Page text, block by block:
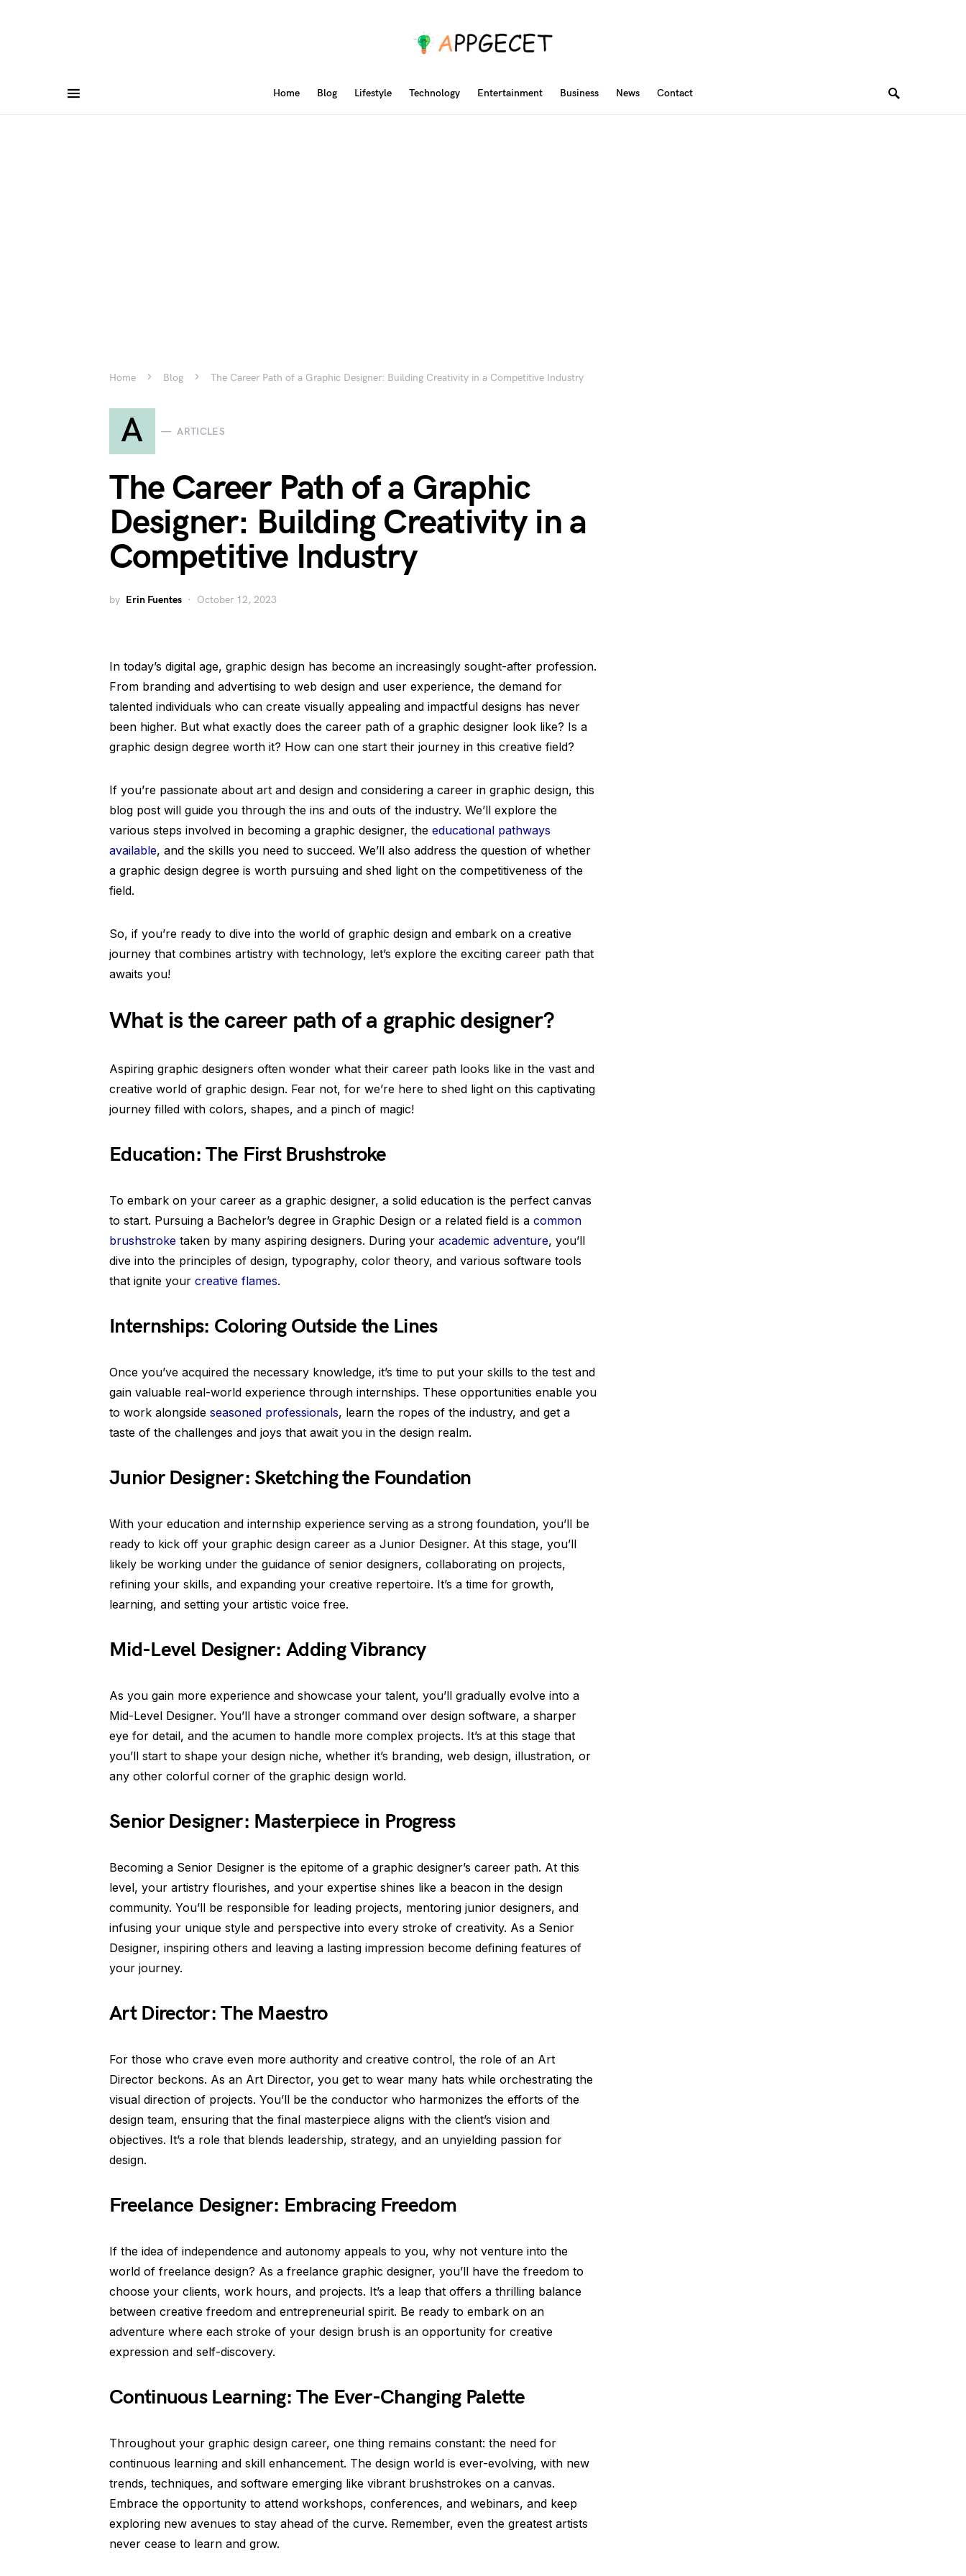
Home Blog Lifestyle Technology Entertainment Business News Contact
Home Blog The Career Path of a Graphic Designer: Building Creativity in a Competitive Industry
A ARTICLES
The Career Path of a Graphic
Designer: Building Creativity in a
Competitive Industry
by Erin Fuentes October 12, 2023
In today’s digital age, graphic design has become an increasingly sought-after profession.
From branding and advertising to web design and user experience, the demand for
talented individuals who can create visually appealing and impactful designs has never
been higher. But what exactly does the career path of a graphic designer look like? Is a
graphic design degree worth it? How can one start their journey in this creative field?
If you’re passionate about art and design and considering a career in graphic design, this
blog post will guide you through the ins and outs of the industry. We’ll explore the
various steps involved in becoming a graphic designer, the educational pathways
available, and the skills you need to succeed. We’ll also address the question of whether
a graphic design degree is worth pursuing and shed light on the competitiveness of the
field.
So, if you’re ready to dive into the world of graphic design and embark on a creative
journey that combines artistry with technology, let’s explore the exciting career path that
awaits you!
What is the career path of a graphic designer?
Aspiring graphic designers often wonder what their career path looks like in the vast and
creative world of graphic design. Fear not, for we’re here to shed light on this captivating
journey filled with colors, shapes, and a pinch of magic!
Education: The First Brushstroke
To embark on your career as a graphic designer, a solid education is the perfect canvas
to start. Pursuing a Bachelor’s degree in Graphic Design or a related field is a common
brushstroke taken by many aspiring designers. During your academic adventure, you’ll
dive into the principles of design, typography, color theory, and various software tools
that ignite your creative flames.
Internships: Coloring Outside the Lines
Once you’ve acquired the necessary knowledge, it’s time to put your skills to the test and
gain valuable real-world experience through internships. These opportunities enable you
to work alongside seasoned professionals, learn the ropes of the industry, and get a
taste of the challenges and joys that await you in the design realm.
Junior Designer: Sketching the Foundation
With your education and internship experience serving as a strong foundation, you’ll be
ready to kick off your graphic design career as a Junior Designer. At this stage, you’ll
likely be working under the guidance of senior designers, collaborating on projects,
refining your skills, and expanding your creative repertoire. It’s a time for growth,
learning, and setting your artistic voice free.
Mid-Level Designer: Adding Vibrancy
As you gain more experience and showcase your talent, you’ll gradually evolve into a
Mid-Level Designer. You’ll have a stronger command over design software, a sharper
eye for detail, and the acumen to handle more complex projects. It’s at this stage that
you’ll start to shape your design niche, whether it’s branding, web design, illustration, or
any other colorful corner of the graphic design world.
Senior Designer: Masterpiece in Progress
Becoming a Senior Designer is the epitome of a graphic designer’s career path. At this
level, your artistry flourishes, and your expertise shines like a beacon in the design
community. You’ll be responsible for leading projects, mentoring junior designers, and
infusing your unique style and perspective into every stroke of creativity. As a Senior
Designer, inspiring others and leaving a lasting impression become defining features of
your journey.
Art Director: The Maestro
For those who crave even more authority and creative control, the role of an Art
Director beckons. As an Art Director, you get to wear many hats while orchestrating the
visual direction of projects. You’ll be the conductor who harmonizes the efforts of the
design team, ensuring that the final masterpiece aligns with the client’s vision and
objectives. It’s a role that blends leadership, strategy, and an unyielding passion for
design.
Freelance Designer: Embracing Freedom
If the idea of independence and autonomy appeals to you, why not venture into the
world of freelance design? As a freelance graphic designer, you’ll have the freedom to
choose your clients, work hours, and projects. It’s a leap that offers a thrilling balance
between creative freedom and entrepreneurial spirit. Be ready to embark on an
adventure where each stroke of your design brush is an opportunity for creative
expression and self-discovery.
Continuous Learning: The Ever-Changing Palette
Throughout your graphic design career, one thing remains constant: the need for
continuous learning and skill enhancement. The design world is ever-evolving, with new
trends, techniques, and software emerging like vibrant brushstrokes on a canvas.
Embrace the opportunity to attend workshops, conferences, and webinars, and keep
exploring new avenues to stay ahead of the curve. Remember, even the greatest artists
never cease to learn and grow.